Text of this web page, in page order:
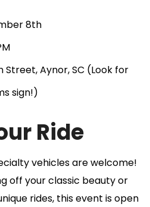
8th
Street, Aynor, SC (Look for
sign!)
Ride
vehicles are welcome!
off your classic beauty or
rides, this event is open